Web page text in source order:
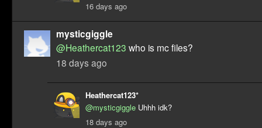
16 days ago
mysticgiggle
@Heathercat123 who is mc files?
18 days ago
Heathercat123*
@mysticgiggle Uhhh idk?
18 days ago